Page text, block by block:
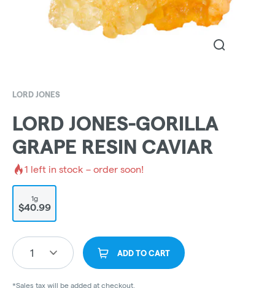
LORD JONES
LORD JONES-GORILLA
GRAPE RESIN CAVIAR
1 left in stock – order soon!
1g
$40.99
1 ADD TO CART
*Sales tax will be added at checkout.